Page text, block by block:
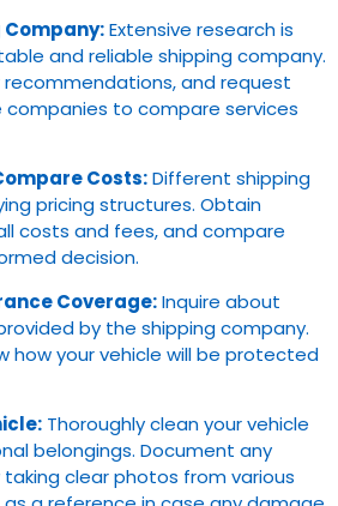
Company:Extensive research is
and reliable shipping company.
recommendations, and request
to compare services
Costs:Different shipping
pricing structures. Obtain
costs and fees, and compare
decision.
Coverage:Inquire about
by the shipping company.
how your vehicle will be protected
Thoroughly clean your vehicle
belongings. Document any
clear photos from various